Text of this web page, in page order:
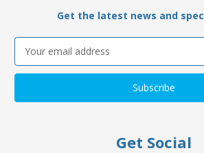
Get the latest news and
Email
Address
Get Social